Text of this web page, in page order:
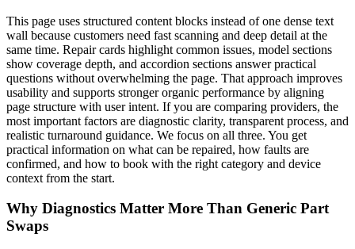
This page uses structured content blocks instead of one dense text
wall because customers need fast scanning and deep detail at the
same time. Repair cards highlight common issues, model sections
show coverage depth, and accordion sections answer practical
questions without overwhelming the page. That approach improves
usability and supports stronger organic performance by aligning
page structure with user intent. If you are comparing providers, the
most important factors are diagnostic clarity, transparent process, and
realistic turnaround guidance. We focus on all three. You get
practical information on what can be repaired, how faults are
confirmed, and how to book with the right category and device
context from the start.
Why Diagnostics Matter More Than Generic Part
Swaps